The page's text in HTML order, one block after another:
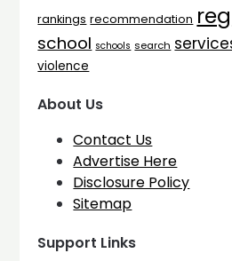
rankings recommendation
school schools search
violence
About Us
Contact Us
Advertise Here
Disclosure Policy
Sitemap
Support Links